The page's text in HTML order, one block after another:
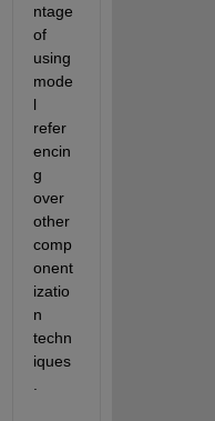
ntage
of
using
mode
l
refer
encin
g
over
other
comp
onent
izatio
n
techn
iques